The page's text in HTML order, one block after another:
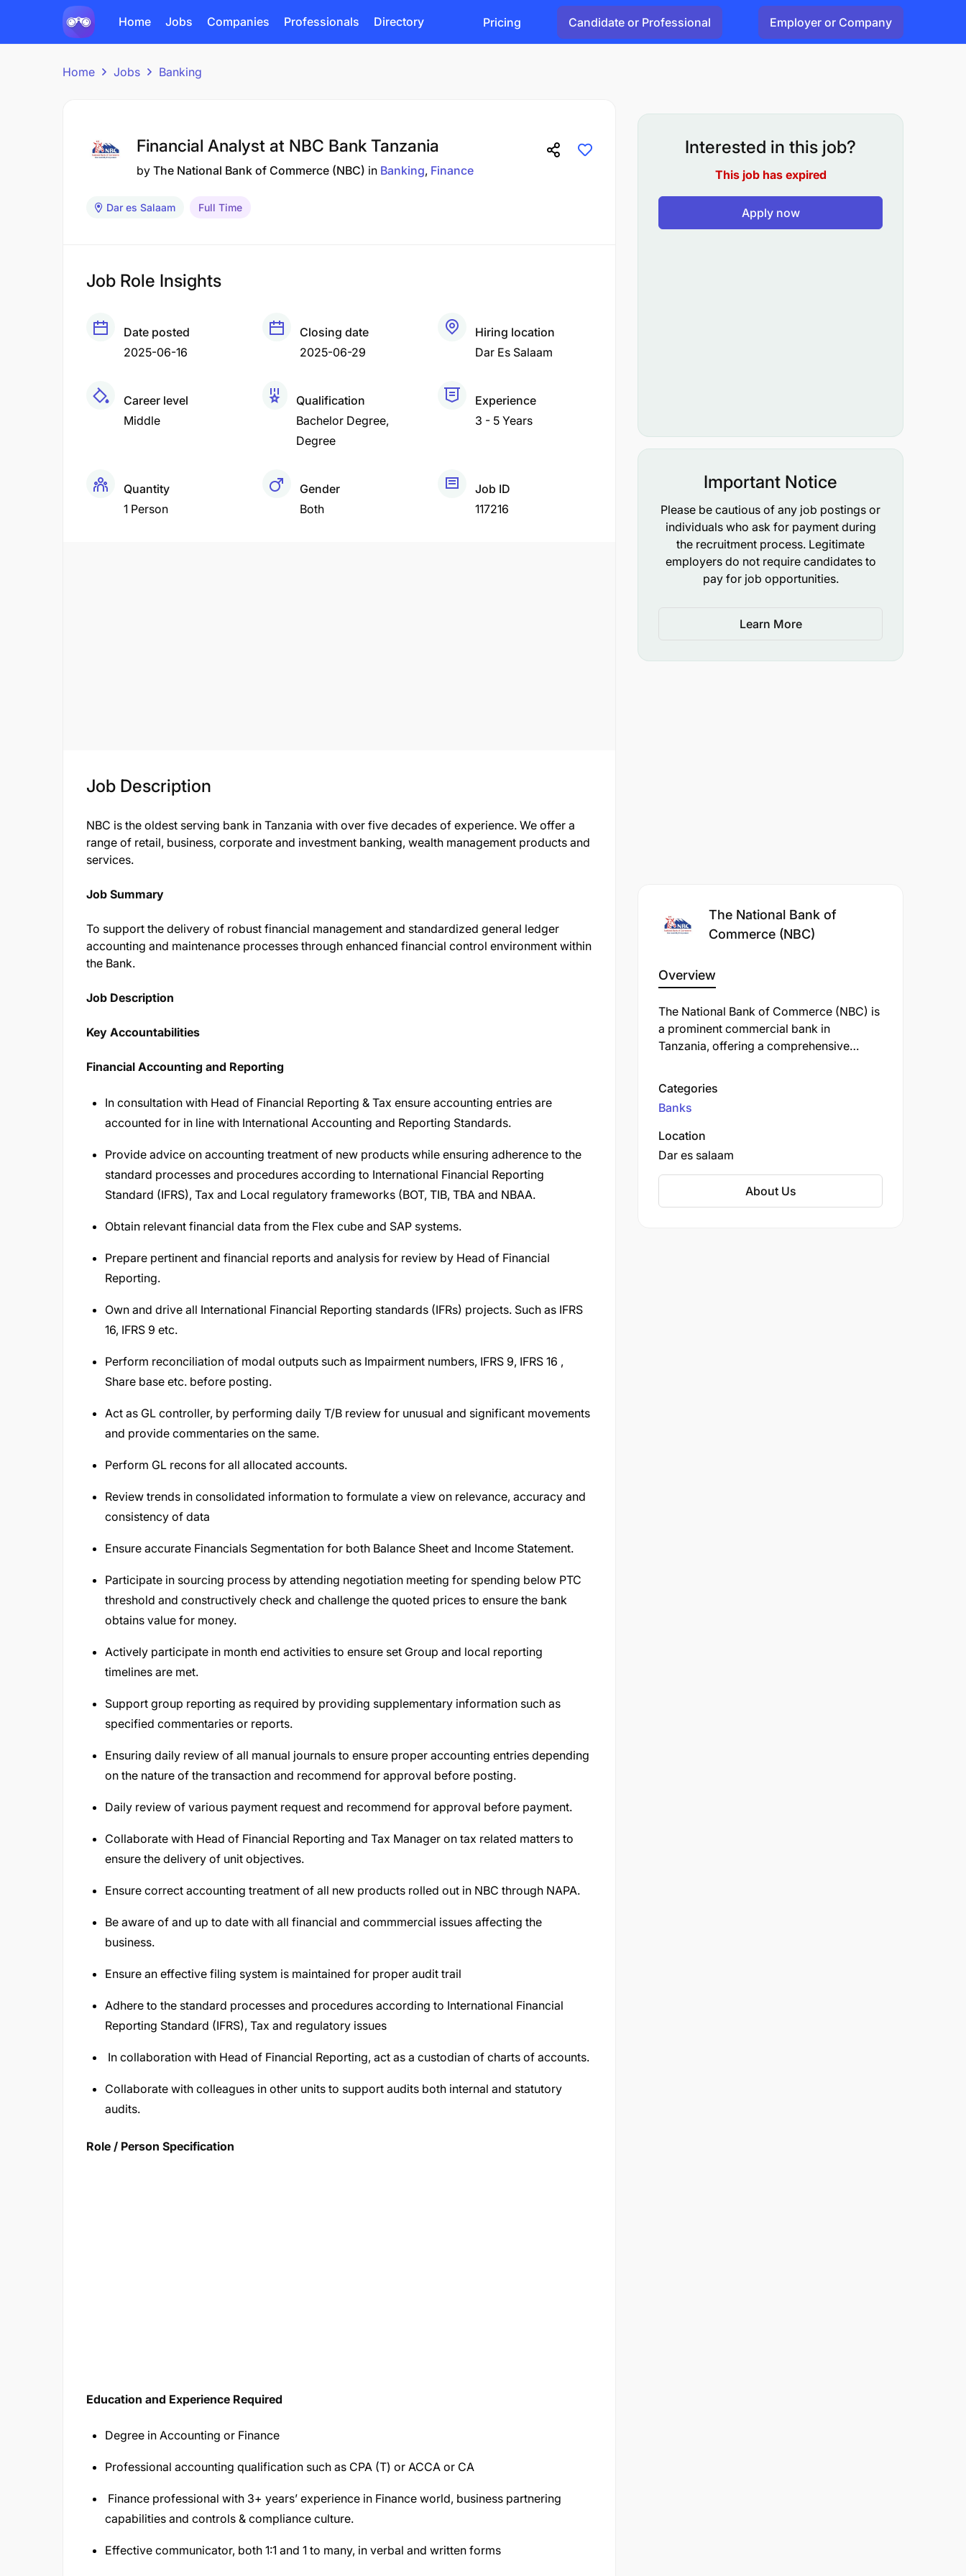
Home Jobs Companies Professionals Directory Pricing Candidate or Professional Employer or Company
Home Jobs Banking
Financial Analyst at NBC Bank Tanzania
by The National Bank of Commerce (NBC) in Banking Finance
Dar es Salaam Full Time
Job Role Insights
Date posted
2025-06-16
Closing date
2025-06-29
Hiring location
Dar Es Salaam
Career level
Middle
Qualification
Bachelor Degree
Degree
Experience
3 - 5 Years
Quantity
1 Person
Gender
Both
Job ID
117216
Job Description
NBC is the oldest serving bank in Tanzania with over five decades of experience. We offer a
range of retail, business, corporate and investment banking, wealth management products and
services.
Job Summary
To support the delivery of robust financial management and standardized general ledger
accounting and maintenance processes through enhanced financial control environment within
the Bank.
Job Description​
Key Accountabilities
Financial Accounting and Reporting
In consultation with Head of Financial Reporting & Tax ensure accounting entries are
accounted for in line with International Accounting and Reporting Standards.
Provide advice on accounting treatment of new products while ensuring adherence to the
standard processes and procedures according to International Financial Reporting
Standard (IFRS), Tax and Local regulatory frameworks (BOT, TIB, TBA and NBAA.
Obtain relevant financial data from the Flex cube and SAP systems.
Prepare pertinent and financial reports and analysis for review by Head of Financial
Reporting.
Own and drive all International Financial Reporting standards (IFRs) projects. Such as IFRS
16, IFRS 9 etc.
Perform reconciliation of modal outputs such as Impairment numbers, IFRS 9, IFRS 16 ,
Share base etc. before posting.
Act as GL controller, by performing daily T/B review for unusual and significant movements
and provide commentaries on the same.
Perform GL recons for all allocated accounts.
Review trends in consolidated information to formulate a view on relevance, accuracy and
consistency of data
Ensure accurate Financials Segmentation for both Balance Sheet and Income Statement.
Participate in sourcing process by attending negotiation meeting for spending below PTC
threshold and constructively check and challenge the quoted prices to ensure the bank
obtains value for money.
Actively participate in month end activities to ensure set Group and local reporting
timelines are met.
Support group reporting as required by providing supplementary information such as
specified commentaries or reports.
Ensuring daily review of all manual journals to ensure proper accounting entries depending
on the nature of the transaction and recommend for approval before posting.
Daily review of various payment request and recommend for approval before payment.
Collaborate with Head of Financial Reporting and Tax Manager on tax related matters to
ensure the delivery of unit objectives.
Ensure correct accounting treatment of all new products rolled out in NBC through NAPA.
Be aware of and up to date with all financial and commmercial issues affecting the
business.
Ensure an effective filing system is maintained for proper audit trail
Adhere to the standard processes and procedures according to International Financial
Reporting Standard (IFRS), Tax and regulatory issues
In collaboration with Head of Financial Reporting, act as a custodian of charts of accounts.
Collaborate with colleagues in other units to support audits both internal and statutory
audits.
Role / Person Specification
Education and Experience Required
Degree in Accounting or Finance
Professional accounting qualification such as CPA (T) or ACCA or CA
Finance professional with 3+ years’ experience in Finance world, business partnering
capabilities and controls & compliance culture.
Effective communicator, both 1:1 and 1 to many, in verbal and written forms
Interested in this job?
This job has expired
Apply now
Important Notice
Please be cautious of any job postings or
individuals who ask for payment during
the recruitment process. Legitimate
employers do not require candidates to
pay for job opportunities.
Learn More
The National Bank of
Commerce (NBC)
Overview
The National Bank of Commerce (NBC) is
a prominent commercial bank in
Tanzania, offering a comprehensive
investment banking. Established in 1967,
NBC has a rich history and is one of the
oldest banks in the country.
Categories
Banks
Location
Dar es salaam
About Us